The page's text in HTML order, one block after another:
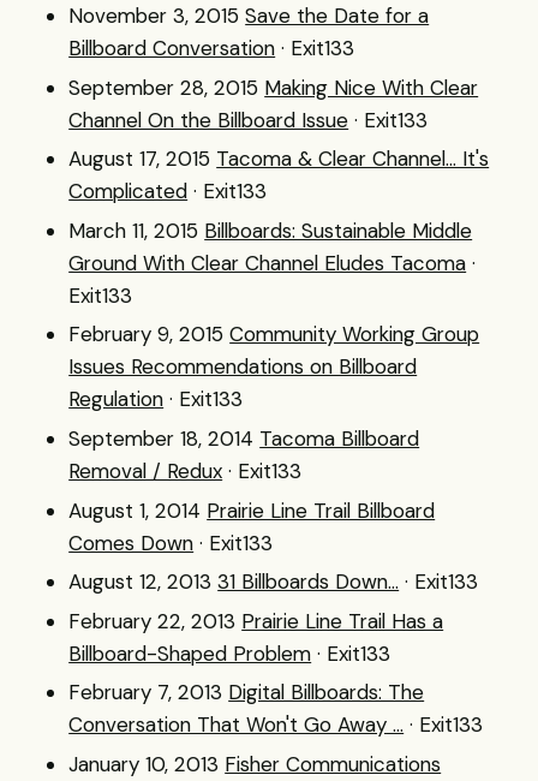
November 3, 2015 Save the Date for a
Billboard Conversation · Exit133
September 28, 2015 Making Nice With Clear
Channel On the Billboard Issue · Exit133
August 17, 2015 Tacoma & Clear Channel... It's
Complicated · Exit133
March 11, 2015 Billboards: Sustainable Middle
Ground With Clear Channel Eludes Tacoma ·
Exit133
February 9, 2015 Community Working Group
Issues Recommendations on Billboard
Regulation · Exit133
September 18, 2014 Tacoma Billboard
Removal / Redux · Exit133
August 1, 2014 Prairie Line Trail Billboard
Comes Down · Exit133
August 12, 2013 31 Billboards Down... · Exit133
February 22, 2013 Prairie Line Trail Has a
Billboard-Shaped Problem · Exit133
February 7, 2013 Digital Billboards: The
Conversation That Won't Go Away ... · Exit133
January 10, 2013 Fisher Communications